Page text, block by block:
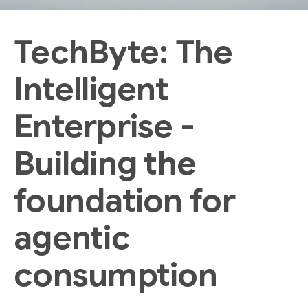
TechByte: The
Intelligent
Enterprise -
Building the
foundation for
agentic
consumption